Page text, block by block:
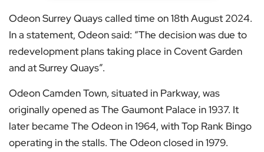
Odeon Surrey Quays called time on 18th August 2024.
In a statement, Odeon said: “The decision was due to
redevelopment plans taking place in Covent Garden
and at Surrey Quays”.
Odeon Camden Town, situated in Parkway, was
originally opened as The Gaumont Palace in 1937. It
later became The Odeon in 1964, with Top Rank Bingo
operating in the stalls. The Odeon closed in 1979.